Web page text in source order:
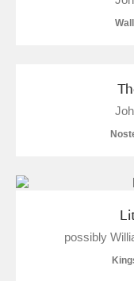
possibly